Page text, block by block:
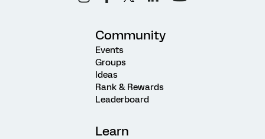
Community
Events
Groups
Ideas
Rank & Rewards
Leaderboard
Learn